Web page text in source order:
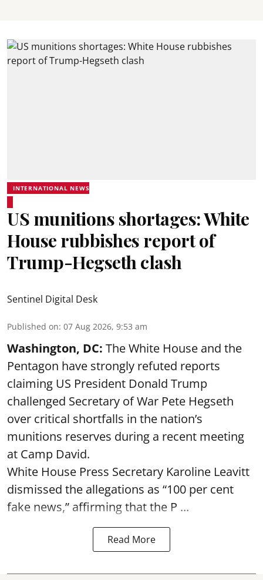
INTERNATIONAL NEWS
US munitions shortages: White
House rubbishes report of
Trump-Hegseth clash
Sentinel Digital Desk
Published on: 07 Aug 2026, 9:53 am
Washington, DC: The White House and the
Pentagon have strongly refuted reports
claiming US President Donald Trump
challenged Secretary of War Pete Hegseth
over critical shortfalls in the nation’s
munitions reserves during a recent meeting
at Camp David.
White House Press Secretary Karoline Leavitt
dismissed the allegations as “100 per cent
fake news,” affirming that the P ...
Read More